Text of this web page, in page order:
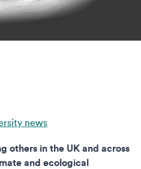
news
others in the UK and across
and ecological